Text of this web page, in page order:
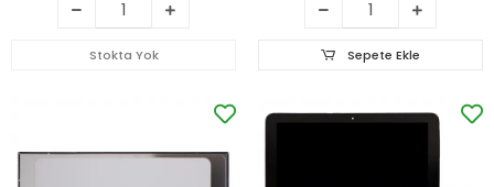
Stokta Yok Sepete Ekle